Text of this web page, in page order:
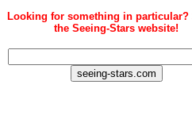
Looking for something in particular?
the Seeing-Stars website!